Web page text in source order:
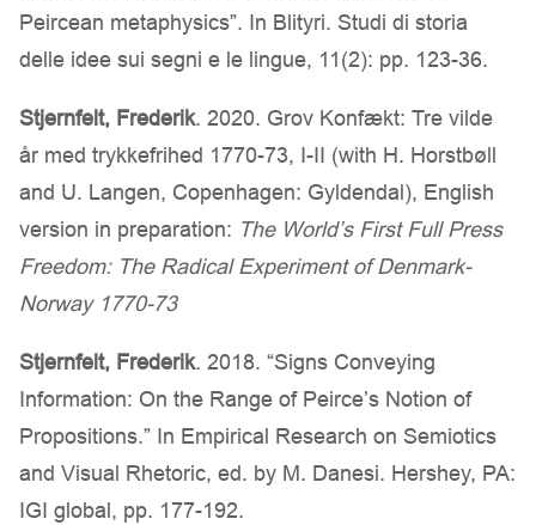
Peircean metaphysics”. In Blityri. Studi di storia
delle idee sui segni e le lingue, 11(2): pp. 123-36.
Stjernfelt, Frederik. 2020. Grov Konfækt: Tre vilde
år med trykkefrihed 1770-73, I-II (with H. Horstbøll
and U. Langen, Copenhagen: Gyldendal), English
version in preparation: The World’s First Full Press
Freedom: The Radical Experiment of Denmark-
Norway 1770-73
Stjernfelt, Frederik. 2018. “Signs Conveying
Information: On the Range of Peirce’s Notion of
Propositions.” In Empirical Research on Semiotics
and Visual Rhetoric, ed. by M. Danesi. Hershey, PA:
IGI global, pp. 177-192.